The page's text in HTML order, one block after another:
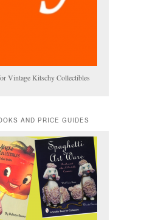
Vintage Kitschy Collectibles
AND PRICE GUIDES